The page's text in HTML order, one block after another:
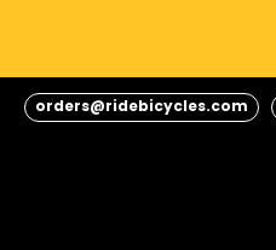
content
orders@ridebicycles.com